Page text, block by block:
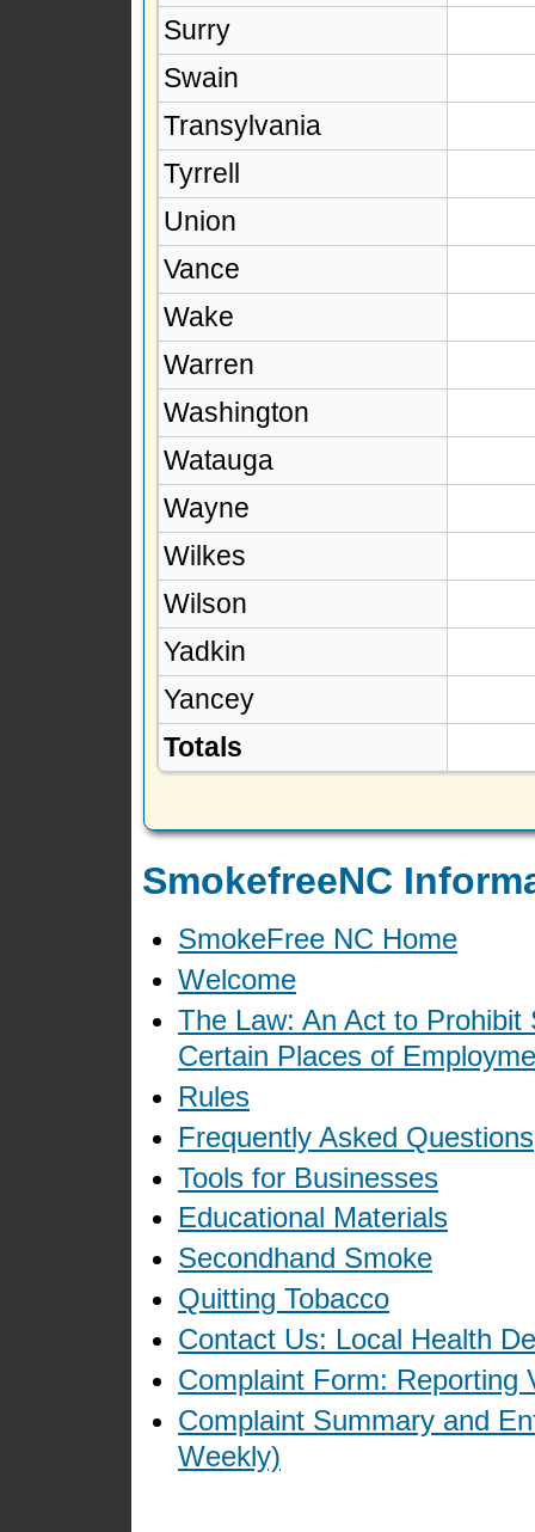
Surry
Swain
Transylvania
Tyrrell
Union
Vance
Wake
Warren
Washington
Watauga
Wayne
Wilkes
Wilson
Yadkin
Yancey
Totals
SmokefreeNC
SmokeFree NC Home
Welcome
The Law: An Act to
Certain Places of
Rules
Frequently Asked Questions
Tools for Businesses
Educational Materials
Secondhand Smoke
Quitting Tobacco
Contact Us: Local Health
Complaint Form: Reporting
Complaint Summary and
Weekly)